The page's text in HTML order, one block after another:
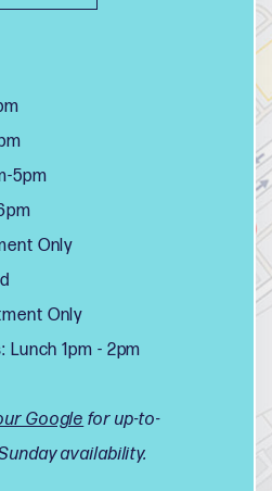
5pm
Only
Only
Lunch 1pm - 2pm
Google for up-to-
availability.